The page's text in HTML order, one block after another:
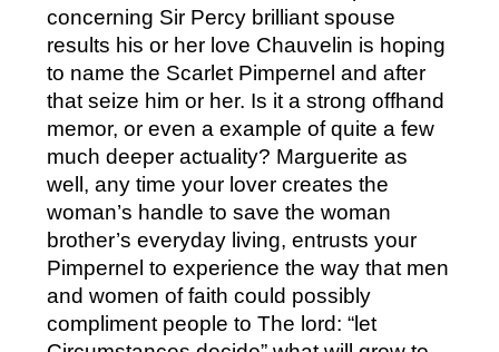
concerning Sir Percy brilliant spouse
results his or her love Chauvelin is hoping
to name the Scarlet Pimpernel and after
that seize him or her. Is it a strong offhand
memor, or even a example of quite a few
much deeper actuality? Marguerite as
well, any time your lover creates the
woman’s handle to save the woman
brother’s everyday living, entrusts your
Pimpernel to experience the way that men
and women of faith could possibly
compliment people to The lord: “let